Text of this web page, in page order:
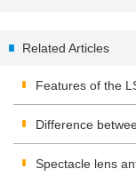
Related Articles
Features of the
Difference
and LS108H
Spectacle lens